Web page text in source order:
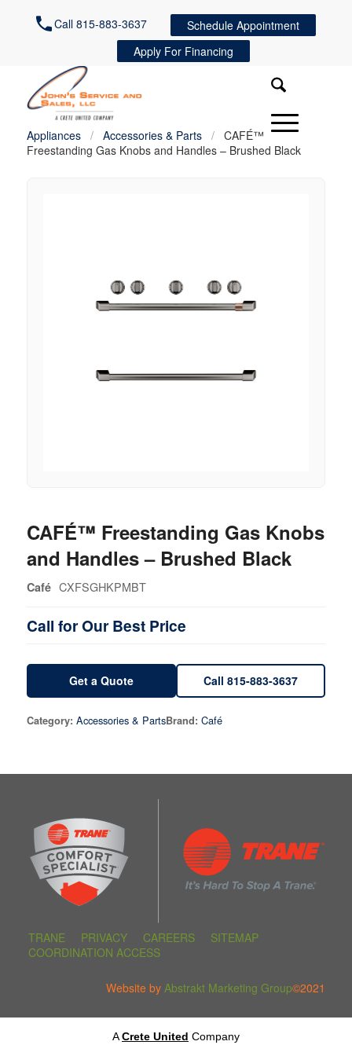
Call 815-883-3637
Schedule Appointment
Apply For Financing
Appliances / Accessories & Parts /
CAFÉ™
Freestanding Gas Knobs and Handles – Brushed Black
CAFÉ™ Freestanding Gas Knobs
and Handles – Brushed Black
Café CXFSGHKPMBT
Call for Our Best Price
Get a Quote Call 815-883-3637
Category: Accessories & PartsBrand: Café
TRANE PRIVACY CAREERS
SITEMAP
COORDINATION ACCESS
Website byAbstrakt Marketing Group©2021
ACrete United Company